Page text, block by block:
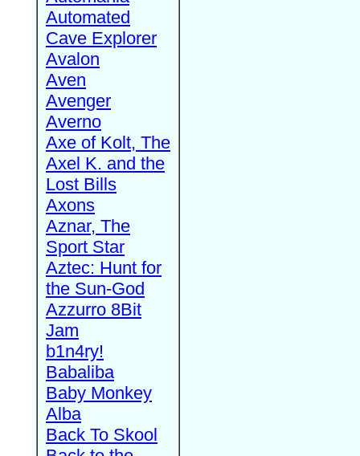
Automated
Cave Explorer
Avalon
Aven
Avenger
Averno
Axe of Kolt, The
Axel K. and the
Lost Bills
Axons
Aznar, The
Sport Star
Aztec: Hunt for
the Sun-God
Azzurro 8Bit
Jam
b1n4ry!
Babaliba
Baby Monkey
Alba
Back To Skool